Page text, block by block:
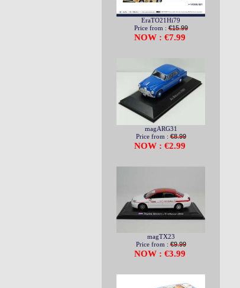
EraTO21Hi79
Price from :€15.99
NOW : €7.99
magARG31
Price from :€8.99
NOW : €2.99
magTX23
Price from :€9.99
NOW : €3.99